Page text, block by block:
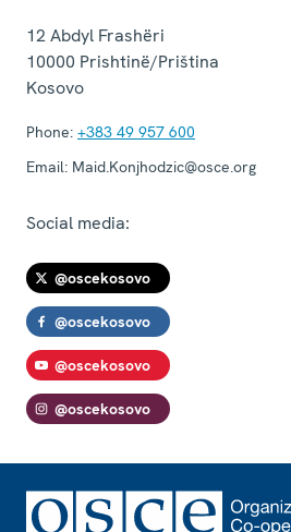
12 Abdyl Frashëri
10000 Prishtinë/Priština
Kosovo
Phone: +383 49 957 600
Email: Maid.Konjhodzic@osce.org
Social media:
@oscekosovo
@oscekosovo
@oscekosovo
@oscekosovo